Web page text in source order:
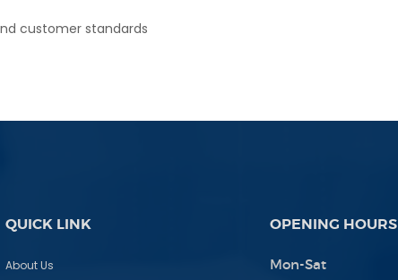
customer standards
OPENING HOURS
Mon-Sat
QUICK LINK
About Us